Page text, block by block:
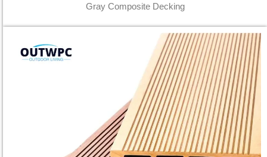
Gray Composite Decking